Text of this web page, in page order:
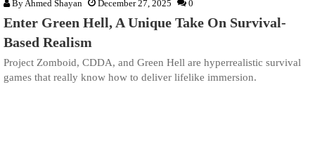
ByAhmed Shayan December 27, 2025 0
Enter Green Hell, A Unique Take On Survival-
Based Realism
Project Zomboid, CDDA, and Green Hell are hyperrealistic survival
games that really know how to deliver lifelike immersion.